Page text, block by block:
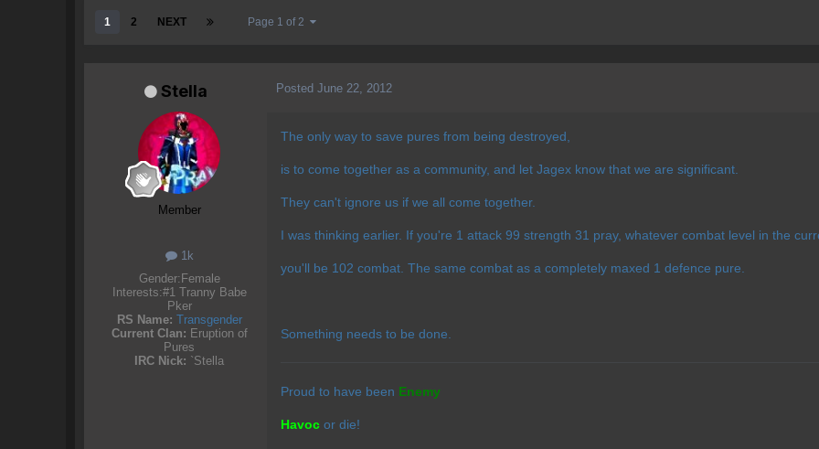
1 2 NEXT Page 1 of 2
Stella
Member
1k
Gender: Female
Interests:#1 Tranny Babe
Pker
RS Name: Transgender
Current Clan: Eruption of
Pures
IRC Nick: `Stella
Posted June 22, 2012
The only way to save pures from being destroyed,
is to come together as a community, and let Jagex know that we are significant.
They can't ignore us if we all come together.
I was thinking earlier. If you're 1 attack 99 strength 31 pray, whatever combat level in the
you'll be 102 combat. The same combat as a completely maxed 1 defence pure.
Something needs to be done.
Proud to have been Enemy
Havoc or die!